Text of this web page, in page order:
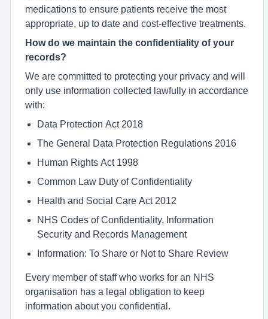
medications to ensure patients receive the most
appropriate, up to date and cost-effective treatments.
How do we maintain the confidentiality of your
records?
We are committed to protecting your privacy and will
only use information collected lawfully in accordance
with:
Data Protection Act 2018
The General Data Protection Regulations 2016
Human Rights Act 1998
Common Law Duty of Confidentiality
Health and Social Care Act 2012
NHS Codes of Confidentiality, Information
Security and Records Management
Information: To Share or Not to Share Review
Every member of staff who works for an NHS
organisation has a legal obligation to keep
information about you confidential.